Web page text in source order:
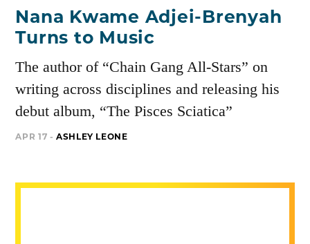
Nana Kwame Adjei-Brenyah
Turns to Music
The author of “Chain Gang All-Stars” on
writing across disciplines and releasing his
debut album, “The Pisces Sciatica”
APR 17 -ASHLEY LEONE